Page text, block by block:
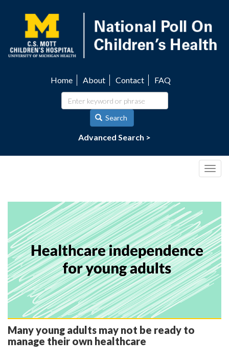
content
navigation
Home About Contact FAQ
Search
Advanced Search >
Many young adults may not be ready to
manage their own healthcare